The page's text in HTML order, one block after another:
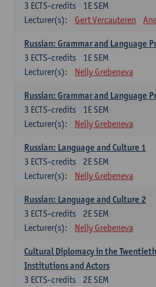
1E SEM
3 ECTS-credits
Lecturer(s):
Gert Vercauteren
Russian: Grammar and Language
1E SEM
3 ECTS-credits
Lecturer(s):
Nelly Grebeneva
Russian: Grammar and Language
1E SEM
3 ECTS-credits
Lecturer(s):
Nelly Grebeneva
Russian: Language and Culture 1
2E SEM
3 ECTS-credits
Lecturer(s):
Nelly Grebeneva
Russian: Language and Culture 2
2E SEM
3 ECTS-credits
Lecturer(s):
Nelly Grebeneva
Cultural Diplomacy in the
Institutions and Actors
2E SEM
3 ECTS-credits